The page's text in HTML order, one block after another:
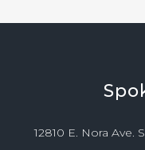
12810 E. Nora Ave.